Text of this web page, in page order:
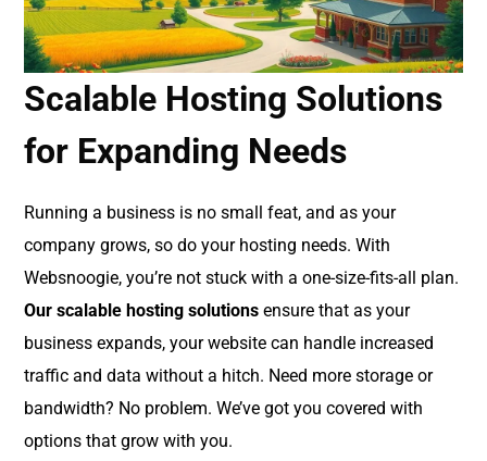
Scalable Hosting Solutions
for Expanding Needs
Running a business is no small feat, and as your
company grows, so do your hosting needs. With
Websnoogie, you’re not stuck with a one-size-fits-all plan.
Our scalable hosting solutions ensure that as your
business expands, your website can handle increased
traffic and data without a hitch. Need more storage or
bandwidth? No problem. We’ve got you covered with
options that grow with you.